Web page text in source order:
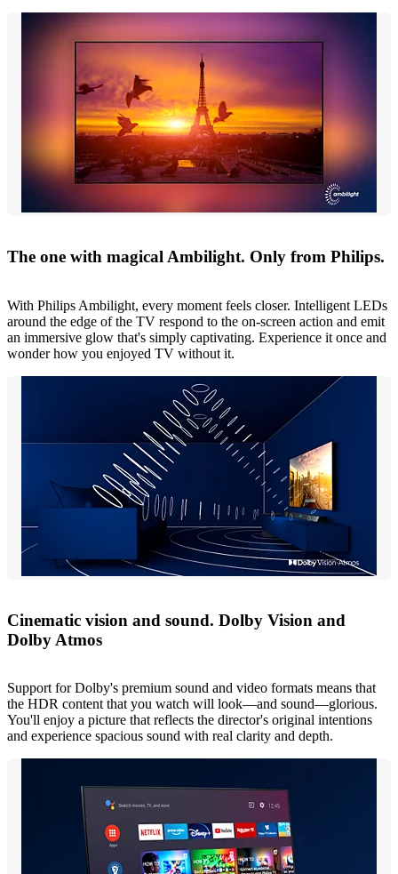
The one with magical Ambilight. Only from Philips.
With Philips Ambilight, every moment feels closer. Intelligent LEDs
around the edge of the TV respond to the on-screen action and emit
an immersive glow that's simply captivating. Experience it once and
wonder how you enjoyed TV without it.
Cinematic vision and sound. Dolby Vision and
Dolby Atmos
Support for Dolby's premium sound and video formats means that
the HDR content that you watch will look—and sound—glorious.
You'll enjoy a picture that reflects the director's original intentions
and experience spacious sound with real clarity and depth.